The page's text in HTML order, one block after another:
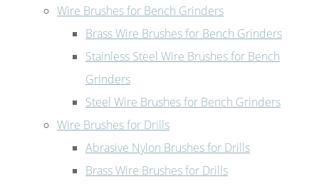
Wire Brushes for Bench Grinders
Brass Wire Brushes for Bench Grinders
Stainless Steel Wire Brushes for Bench
Grinders
Steel Wire Brushes for Bench Grinders
Wire Brushes for Drills
Abrasive Nylon Brushes for Drills
Brass Wire Brushes for Drills